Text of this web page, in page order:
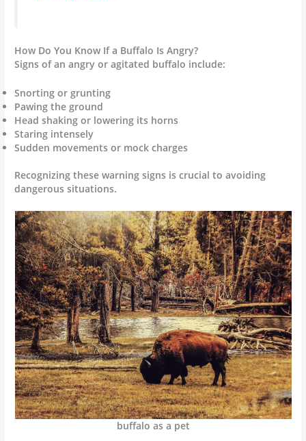
How Do You Know If a Buffalo Is Angry?
Signs of an angry or agitated buffalo include:
Snorting or grunting
Pawing the ground
Head shaking or lowering its horns
Staring intensely
Sudden movements or mock charges
Recognizing these warning signs is crucial to avoiding
dangerous situations.
buffalo as a pet